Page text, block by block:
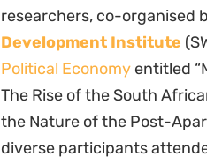
researchers, co-organised
Development Institute
Political Economy entitled
The Rise of the South
the Nature of the Post-
diverse participants